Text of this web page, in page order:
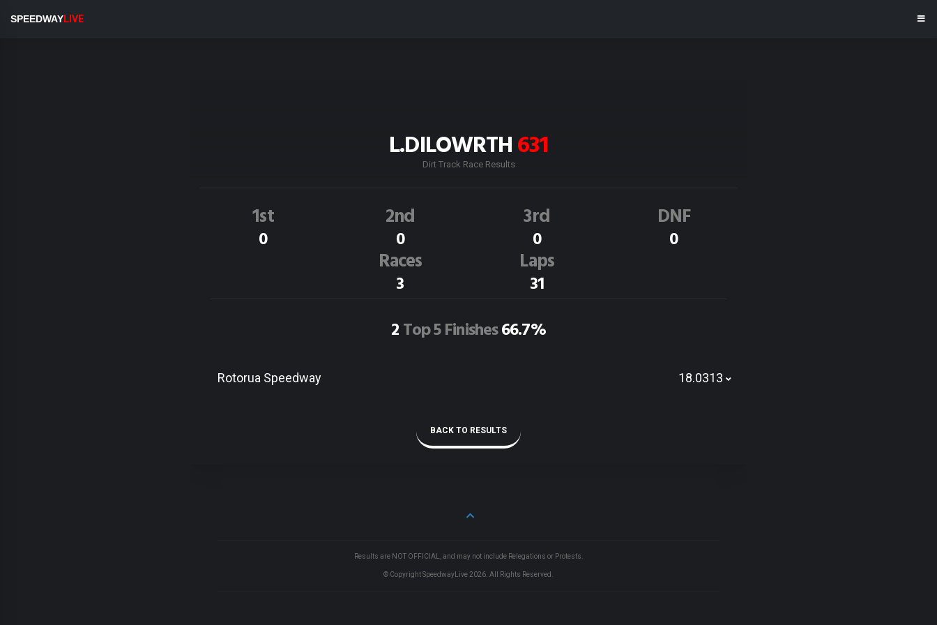
SPEEDWAYLIVE
L.DILOWRTH631
Dirt Track Race Results
1st
0
2nd
0
3rd
0
DNF
0
Races
3
Laps
31
2Top 5 Finishes66.7%
Rotorua Speedway 18.0313
BACK TO RESULTS
Results are NOT OFFICIAL, and may not include Relegations or Protests.
© Copyright SpeedwayLive 2026 . All Rights Reserved.